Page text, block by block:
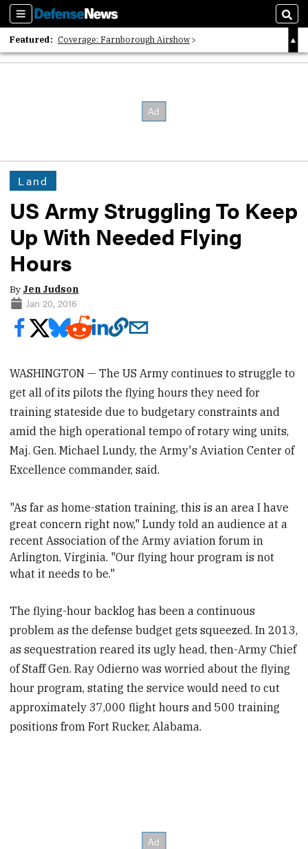
Sections
Featured: Coverage: Farnborough Airshow
2026 Strategic Architects List
Land
US Army Struggling To Keep
Up With Needed Flying
Hours
By Jen Judson
Jan 20, 2016
WASHINGTON — The US Army continues to struggle to
get all of its pilots the flying hours they need for
training stateside due to budgetary constraints and
amid the high operational tempo of rotary wing units,
Maj. Gen. Michael Lundy, the Army's Aviation Center of
Excellence commander, said.
"As far as home-station training, this is an area I have
great concern right now," Lundy told an audience at a
recent Association of the Army aviation forum in
Arlington, Virginia. "Our flying hour program is not
what it needs to be."
The flying-hour backlog has been a continuous
problem as the defense budget gets squeezed. In 2013,
as sequestration reared its ugly head, then-Army Chief
of Staff Gen. Ray Odierno was worried about the flying
hour program, stating the service would need to cut
approximately 37,000 flight hours and 500 training
positions from Fort Rucker, Alabama.